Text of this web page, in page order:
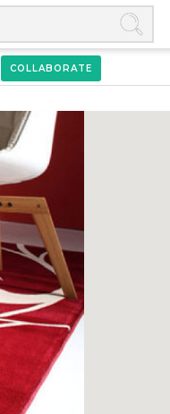
COLLABORATE